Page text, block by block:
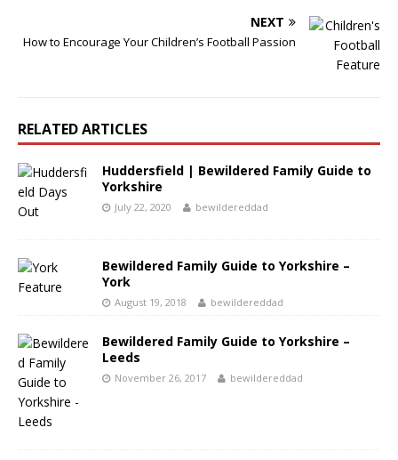
NEXT
How to Encourage Your Children’s Football Passion
RELATED ARTICLES
Huddersfield | Bewildered Family Guide to
Yorkshire
July 22, 2020 bewildereddad
Bewildered Family Guide to Yorkshire –
York
August 19, 2018 bewildereddad
Bewildered Family Guide to Yorkshire –
Leeds
November 26, 2017 bewildereddad